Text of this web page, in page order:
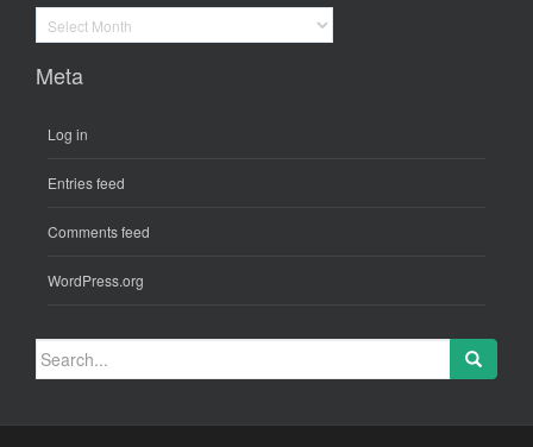
Archives
Meta
Log in
Entries feed
Comments feed
WordPress.org
Search
for: